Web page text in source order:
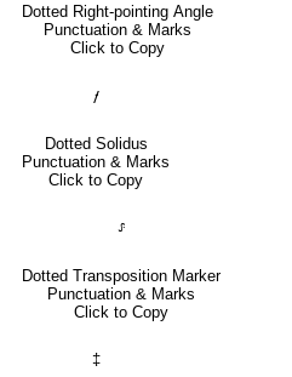
Dotted Right-pointing Angle
Punctuation & Marks
Click to Copy
⹊
Dotted Solidus
Punctuation & Marks
Click to Copy
⸈
Dotted Transposition Marker
Punctuation & Marks
Click to Copy
‡